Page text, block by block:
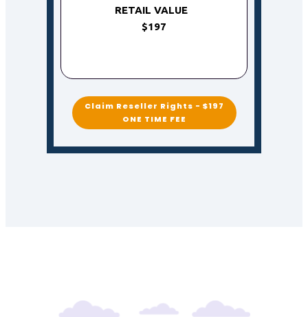
RETAIL VALUE
$197
Claim Reseller Rights - $197
ONE TIME FEE